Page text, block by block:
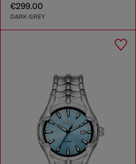
€299.00
DARK GREY